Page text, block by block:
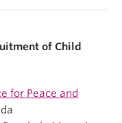
of Child
for Peace and